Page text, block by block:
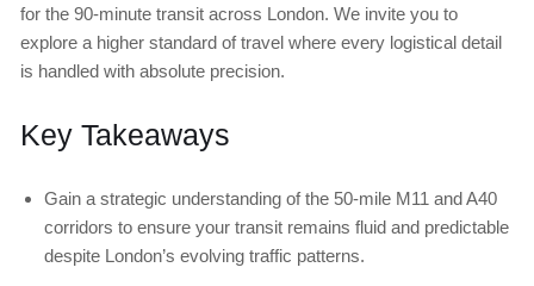
for the 90-minute transit across London. We invite you to
explore a higher standard of travel where every logistical detail
is handled with absolute precision.
Key Takeaways
Gain a strategic understanding of the 50-mile M11 and A40
corridors to ensure your transit remains fluid and predictable
despite London’s evolving traffic patterns.